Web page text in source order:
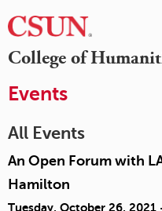
College of
Events
All Events
An Open Forum with
Hamilton
Tuesday, October 26, 2021